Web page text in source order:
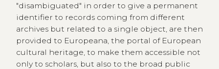
"disambiguated" in order to give a permanent
identifier to records coming from different
archives but related to a single object, are then
provided to Europeana, the portal of European
cultural heritage, to make them accessible not
only to scholars, but also to the broad public